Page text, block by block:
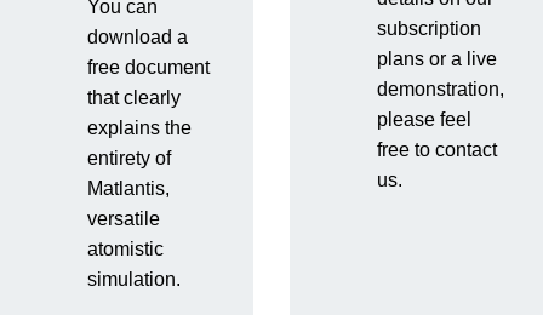
You can
download a
free document
that clearly
explains the
entirety of
Matlantis,
versatile
atomistic
simulation.
subscription
plans or a live
demonstration,
please feel
free to contact
us.
Matlantis offers flexible solutions tailored to your R&D needs.
To learn more about our implementation process, please feel
free to contact us.
Matlantis Provision Environment
Implementation Flow and Support System
Matlantis Provision Environment